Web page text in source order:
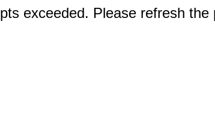
exceeded. Please refresh the